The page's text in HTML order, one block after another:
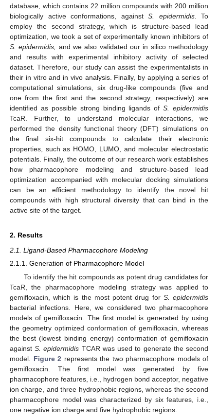
database, which contains 22 million compounds with 200 million
biologically active conformations, against S. epidermidis. To
employ the second strategy, which is structure-based lead
optimization, we took a set of experimentally known inhibitors of
S. epidermidis, and we also validated our in silico methodology
and results with experimental inhibitory activity of selected
dataset. Therefore, our study can assist the experimentalists in
their in vitro and in vivo analysis. Finally, by applying a series of
computational simulations, six drug-like compounds (five and
one from the first and the second strategy, respectively) are
identified as possible strong binding ligands ofS. epidermidis
TcaR. Further, to understand molecular interactions, we
performed the density functional theory (DFT) simulations on
the final six-hit compounds to calculate their electronic
properties, such as HOMO, LUMO, and molecular electrostatic
potentials. Finally, the outcome of our research work establishes
how pharmacophore modeling and structure-based lead
optimization accompanied with molecular docking simulations
can be an efficient methodology to identify the novel hit
compounds with high structural diversity that can bind in the
active site of the target.
2. Results
2.1. Ligand-Based Pharmacophore Modeling
2.1.1. Generation of Pharmacophore Model
To identify the hit compounds as potent drug candidates for
TcaR, the pharmacophore modeling strategy was applied to
gemifloxacin, which is the most potent drug for S. epidermidis
bacterial infections. Here, we considered two pharmacophore
models of gemifloxacin. The first model is generated by using
the geometry optimized conformation of gemifloxacin, whereas
the best (lowest binding energy) conformation of gemifloxacin
againstS. epidermidis TCAR was used to generate the second
model. Figure 2 represents the two pharmacophore models of
gemifloxacin. The first model was generated by five
pharmacophore features, i.e., hydrogen bond acceptor, negative
ion charge, and three hydrophobic regions, whereas the second
pharmacophore model was characterized by six features, i.e.,
one negative ion charge and five hydrophobic regions.